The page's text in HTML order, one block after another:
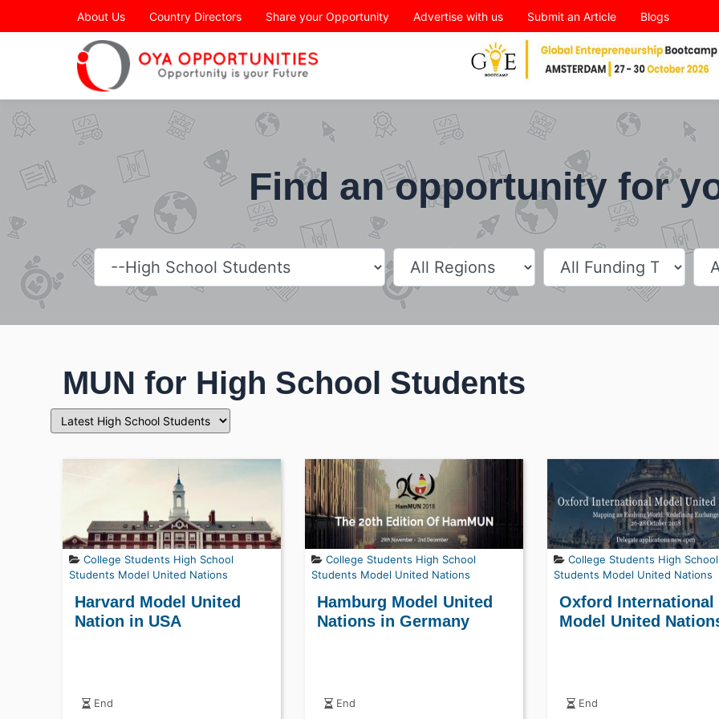
Page Header
About Us Country Directors Share your Opportunity Advertise with us Submit an Article Blogs
Find an opportunity for
MUN for High School Students
College Students High School
Students Model United Nations
Harvard Model United
Nation in USA
End
College Students High School
Students Model United Nations
Hamburg Model United
Nations in Germany
End
College Students High School
Students Model United Nations
Oxford International
Model United
End